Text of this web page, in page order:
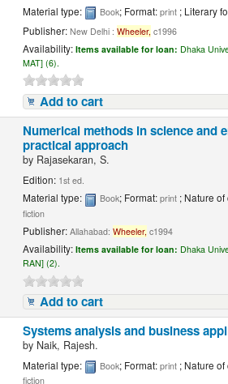
Material type: Book; Format:print ; Literary
Publisher:New Delhi :Wheeler, c1996
Availability:Items available for loan: Dhaka
MAT] (6).
Add to cart
Numerical methods in science and
practical approach
by Rajasekaran, S.
Edition: 1st ed.
Material type: Book; Format:print ; Nature
fiction
Publisher:Allahabad:Wheeler, c1994
Availability:Items available for loan: Dhaka
RAN] (2).
Add to cart
Systems analysis and business
by Naik, Rajesh.
Material type: Book; Format:print ; Nature
fiction